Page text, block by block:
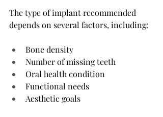
The type of implant recommended
depends on several factors, including:
Bone density
Number of missing teeth
Oral health condition
Functional needs
Aesthetic goals